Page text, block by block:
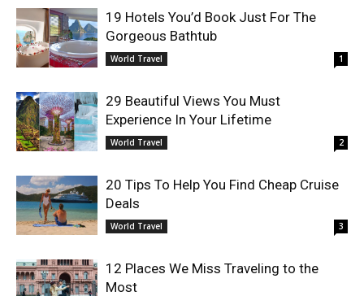
19 Hotels You’d Book Just For The
Gorgeous Bathtub
World Travel 1
29 Beautiful Views You Must
Experience In Your Lifetime
World Travel 2
20 Tips To Help You Find Cheap Cruise
Deals
World Travel 3
12 Places We Miss Traveling to the
Most